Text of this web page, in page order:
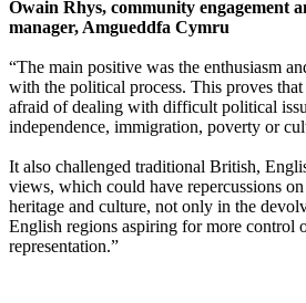
Owain Rhys, community engagement
manager, Amgueddfa Cymru
“The main positive was the enthusiasm
with the political process. This proves
afraid of dealing with difficult political
independence, immigration, poverty or
It also challenged traditional British,
views, which could have repercussions
heritage and culture, not only in the
English regions aspiring for more control
representation.”